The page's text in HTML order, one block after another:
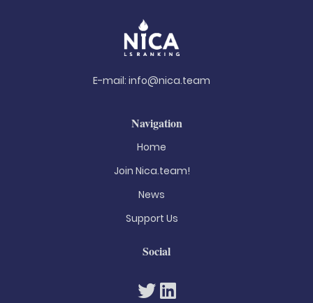
E-mail: info@nica.team
Navigation
Home
Join Nica.team!
News
Support Us
Social